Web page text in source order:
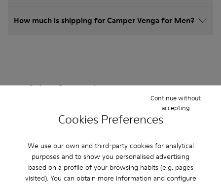
Cookies Preferences
We use our own and third-party cookies for analytical
purposes and to show you personalised advertising
based on a profile of your browsing habits (e.g. pages
visited). You can obtain more information and configure
Continue without
accepting
How much is shipping for Camper Venga for Men?
Other Categories
Lace-Up
Loafers Clogs Sandals
Boots
Casual
Sneakers Slippers
Formal Shoes